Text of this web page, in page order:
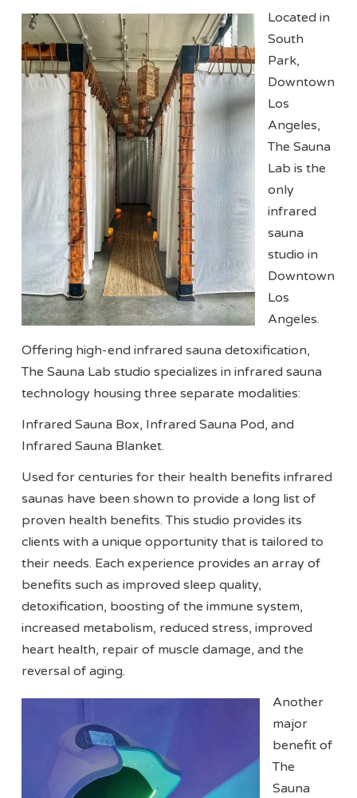
Located in
South
Park,
Downtown
Los
Angeles,
The Sauna
Lab is the
only
infrared
sauna
studio in
Downtown
Los
Angeles.
Offering high-end infrared sauna detoxification,
The Sauna Lab studio specializes in infrared sauna
technology housing three separate modalities:
Infrared Sauna Box, Infrared Sauna Pod, and
Infrared Sauna Blanket.
Used for centuries for their health benefits infrared
saunas have been shown to provide a long list of
proven health benefits. This studio provides its
clients with a unique opportunity that is tailored to
their needs. Each experience provides an array of
benefits such as improved sleep quality,
detoxification, boosting of the immune system,
increased metabolism, reduced stress, improved
heart health, repair of muscle damage, and the
reversal of aging.
Another
major
benefit of
The
Sauna